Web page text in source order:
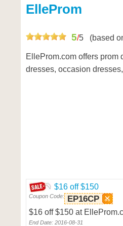
ElleProm
5/5 (based
ElleProm.com offers prom
dresses, occasion
$16 off $150
Coupon Code: EP16CP
$16 off $150 at
End Date: 2016-08-31